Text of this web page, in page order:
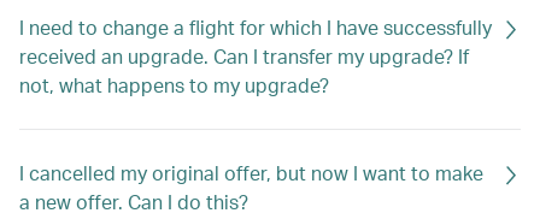
I need to change a flight for which I have successfully
received an upgrade. Can I transfer my upgrade? If
not, what happens to my upgrade?
I cancelled my original offer, but now I want to make
a new offer. Can I do this?